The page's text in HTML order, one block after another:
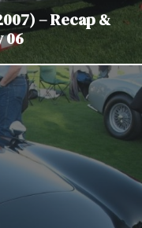
– Recap &
06